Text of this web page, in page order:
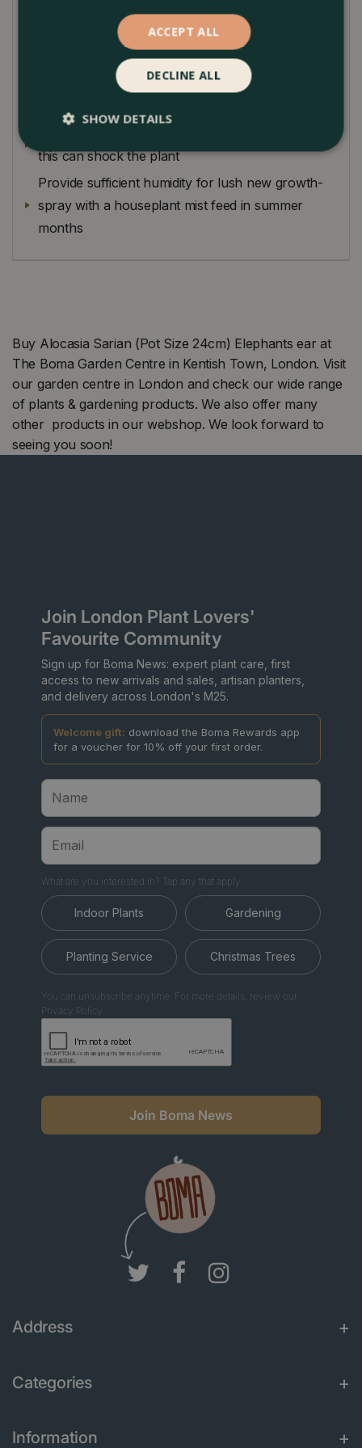
Planting Guide
Keep in bright indirect light
Try to keep soil moist but do not overwater as
this can shock the plant
Provide sufficient humidity for lush new growth-
spray with a houseplant mist feed in summer
months
Buy Alocasia Sarian (Pot Size 24cm) Elephants ear at
The Boma Garden Centre in Kentish Town, London. Visit
our garden centre in London and check our wide range
of plants & gardening products. We also offer many
other products in our webshop. We look forward to
seeing you soon!
Join London Plant Lovers'
Favourite Community
Sign up for Boma News: expert plant care, first
access to new arrivals and sales, artisan planters,
and delivery across London's M25.
Welcome gift: download the Boma Rewards app
for a voucher for 10% off your first order.
What are you interested in? Tap any that apply.
Indoor Plants Gardening
Planting Service Christmas Trees
You can unsubscribe anytime. For more details, review our
Privacy Policy.
Join Boma News
Address
Categories
Information
ACCEPT ALL
DECLINE ALL
SHOW DETAILS